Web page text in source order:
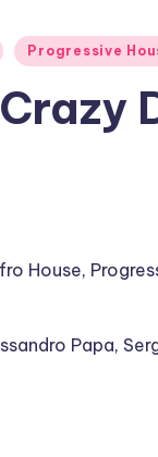
Progressive
House,
Papa,